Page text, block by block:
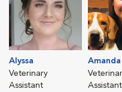
Alyssa
Veterinary
Assistant
Amanda
Assistant